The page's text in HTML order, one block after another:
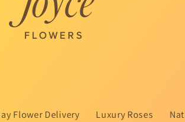
Flower Delivery Luxury Roses